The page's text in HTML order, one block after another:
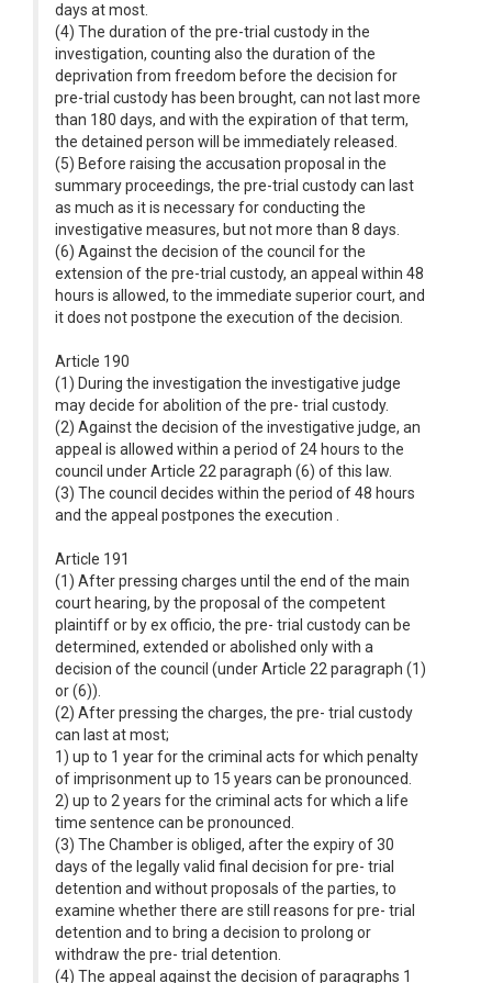
days at most.
(4) The duration of the pre-trial custody in the
investigation, counting also the duration of the
deprivation from freedom before the decision for
pre-trial custody has been brought, can not last more
than 180 days, and with the expiration of that term,
the detained person will be immediately released.
(5) Before raising the accusation proposal in the
summary proceedings, the pre-trial custody can last
as much as it is necessary for conducting the
investigative measures, but not more than 8 days.
(6) Against the decision of the council for the
extension of the pre-trial custody, an appeal within 48
hours is allowed, to the immediate superior court, and
it does not postpone the execution of the decision.
Article 190
(1) During the investigation the investigative judge
may decide for abolition of the pre- trial custody.
(2) Against the decision of the investigative judge, an
appeal is allowed within a period of 24 hours to the
council under Article 22 paragraph (6) of this law.
(3) The council decides within the period of 48 hours
and the appeal postpones the execution .
Article 191
(1) After pressing charges until the end of the main
court hearing, by the proposal of the competent
plaintiff or by ex officio, the pre- trial custody can be
determined, extended or abolished only with a
decision of the council (under Article 22 paragraph (1)
or (6)).
(2) After pressing the charges, the pre- trial custody
can last at most;
1) up to 1 year for the criminal acts for which penalty
of imprisonment up to 15 years can be pronounced.
2) up to 2 years for the criminal acts for which a life
time sentence can be pronounced.
(3) The Chamber is obliged, after the expiry of 30
days of the legally valid final decision for pre- trial
detention and without proposals of the parties, to
examine whether there are still reasons for pre- trial
detention and to bring a decision to prolong or
withdraw the pre- trial detention.
(4) The appeal against the decision of paragraphs 1